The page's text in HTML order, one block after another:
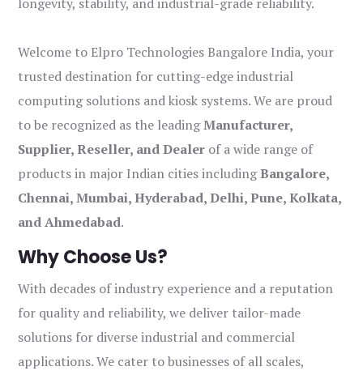
Welcome to Elpro Technologies Bangalore India, your
trusted destination for cutting-edge industrial
computing solutions and kiosk systems. We are proud
to be recognized as the leadingManufacturer,
Supplier, Reseller, and Dealer of a wide range of
products in major Indian cities includingBangalore,
Chennai, Mumbai, Hyderabad, Delhi, Pune, Kolkata,
and Ahmedabad.
Why Choose Us?
With decades of industry experience and a reputation
for quality and reliability, we deliver tailor-made
solutions for diverse industrial and commercial
applications. We cater to businesses of all scales,